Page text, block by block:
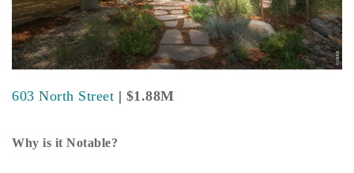
Buy With Us
Sell With Us
Home Valuation
VIP Home Search
603 North Street | $1.88M
Why is it Notable?